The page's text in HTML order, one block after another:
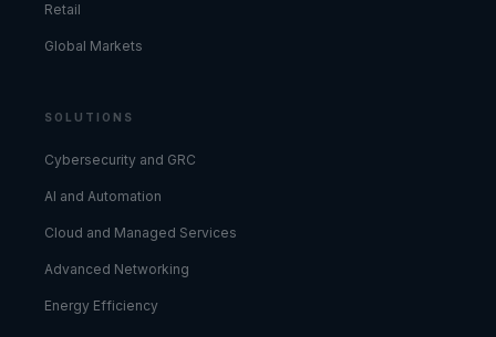
Retail
Global Markets
SOLUTIONS
Cybersecurity and GRC
AI and Automation
Cloud and Managed Services
Advanced Networking
Energy Efficiency